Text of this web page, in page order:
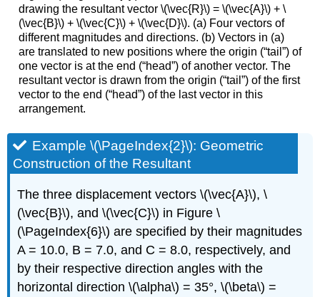
drawing the resultant vector \(\vec{R}\) = \(\vec{A}\) + \
(\vec{B}\) + \(\vec{C}\) + \(\vec{D}\). (a) Four vectors of
different magnitudes and directions. (b) Vectors in (a)
are translated to new positions where the origin (“tail”) of
one vector is at the end (“head”) of another vector. The
resultant vector is drawn from the origin (“tail”) of the first
vector to the end (“head”) of the last vector in this
arrangement.
Example \(\PageIndex{2}\): Geometric
Construction of the Resultant
The three displacement vectors \(\vec{A}\), \
(\vec{B}\), and \(\vec{C}\) in Figure \
(\PageIndex{6}\) are specified by their magnitudes
A = 10.0, B = 7.0, and C = 8.0, respectively, and
by their respective direction angles with the
horizontal direction \(\alpha\) = 35°, \(\beta\) =